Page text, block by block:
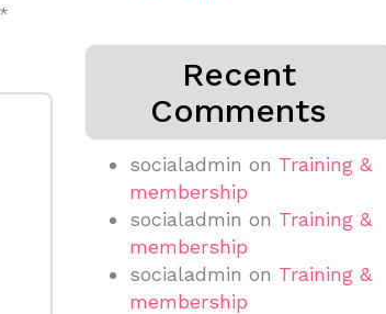
*
Recent
Comments
socialadmin on Training &
membership
socialadmin on Training &
membership
socialadmin on Training &
membership